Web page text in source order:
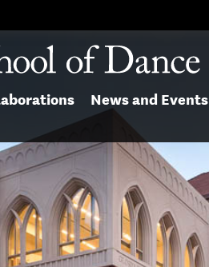
News and Events